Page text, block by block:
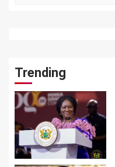
Trending
1